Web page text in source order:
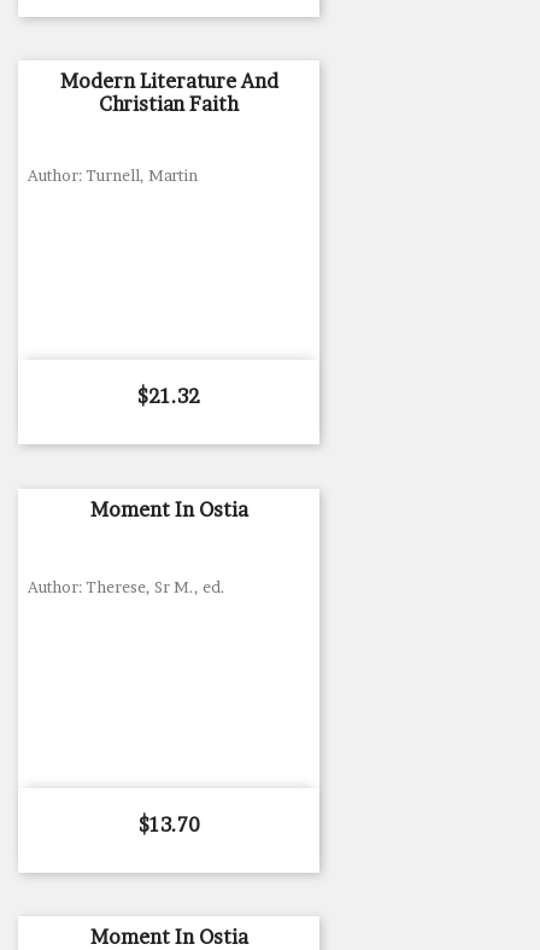
Modern Literature And
Christian Faith
Author: Turnell, Martin
Price
$21.32
Moment In Ostia
Author: Therese, Sr M., ed.
Price
$13.70
Moment In Ostia